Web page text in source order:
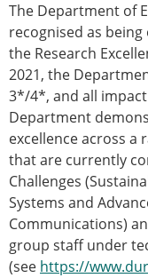
The Department of
recognised as
the Research
2021, the
3*/4*, and all
Department
excellence across a
that are currently
Challenges
Systems and
Communications)
group staff under
(see https://